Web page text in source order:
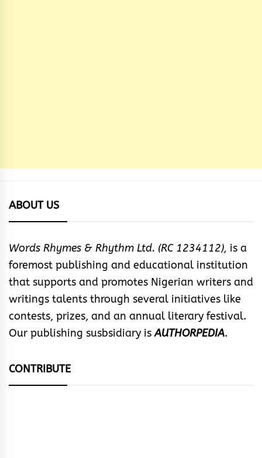
ABOUT US
Words Rhymes & Rhythm Ltd. (RC 1234112), is a
foremost publishing and educational institution
that supports and promotes Nigerian writers and
writings talents through several initiatives like
contests, prizes, and an annual literary festival.
Our publishing susbsidiary isAUTHORPEDIA.
CONTRIBUTE